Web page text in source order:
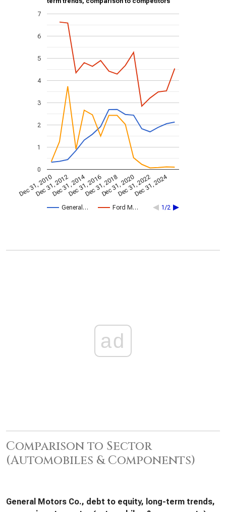
General… Ford M… 1/2
Dec 31, 2010
Dec 31, 2012
Dec 31, 2014
Dec 31, 2016
Dec 31, 2018
Dec 31, 2020
Dec 31, 2022
Dec 31, 2024
0
1
2
3
4
5
6
7
ad
Comparison to Sector
(Automobiles & Components)
General Motors Co., debt to equity, long-term trends,